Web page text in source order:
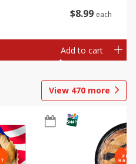
$8 99 each
Add to cart
View 470 more